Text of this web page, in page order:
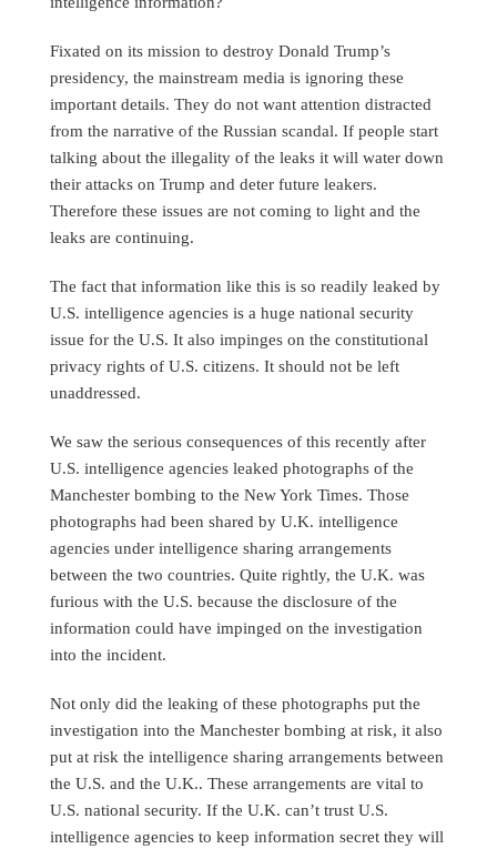
Fixated on its mission to destroy Donald Trump’s
presidency, the mainstream media is ignoring these
important details. They do not want attention distracted
from the narrative of the Russian scandal. If people start
talking about the illegality of the leaks it will water down
their attacks on Trump and deter future leakers.
Therefore these issues are not coming to light and the
leaks are continuing.
The fact that information like this is so readily leaked by
U.S. intelligence agencies is a huge national security
issue for the U.S. It also impinges on the constitutional
privacy rights of U.S. citizens. It should not be left
unaddressed.
We saw the serious consequences of this recently after
U.S. intelligence agencies leaked photographs of the
Manchester bombing to the New York Times. Those
photographs had been shared by U.K. intelligence
agencies under intelligence sharing arrangements
between the two countries. Quite rightly, the U.K. was
furious with the U.S. because the disclosure of the
information could have impinged on the investigation
into the incident.
Not only did the leaking of these photographs put the
investigation into the Manchester bombing at risk, it also
put at risk the intelligence sharing arrangements between
the U.S. and the U.K.. These arrangements are vital to
U.S. national security. If the U.K. can’t trust U.S.
intelligence agencies to keep information secret they will